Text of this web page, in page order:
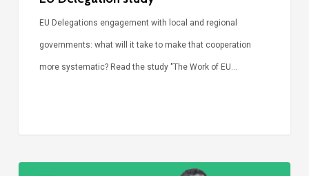
EU Delegations engagement with local and regional
governments: what will it take to make that cooperation
more systematic? Read the study "The Work of EU…